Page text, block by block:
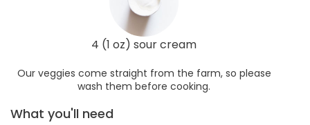
4 (1 oz) sour cream
Our veggies come straight from the farm, so please
wash them before cooking.
What you'll need